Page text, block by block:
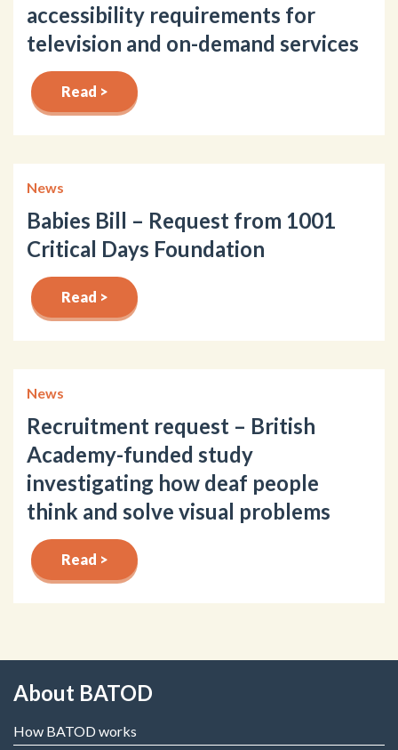
accessibility requirements for
television and on-demand services
Read >
News
Babies Bill – Request from 1001
Critical Days Foundation
Read >
News
Recruitment request – British
Academy-funded study
investigating how deaf people
think and solve visual problems
Read >
About BATOD
How BATOD works